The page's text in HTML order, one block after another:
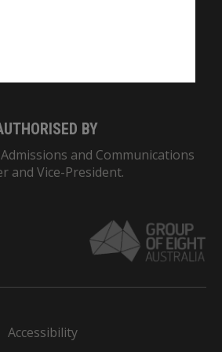
BY
and Communications
and Vice-President.
Accessibility